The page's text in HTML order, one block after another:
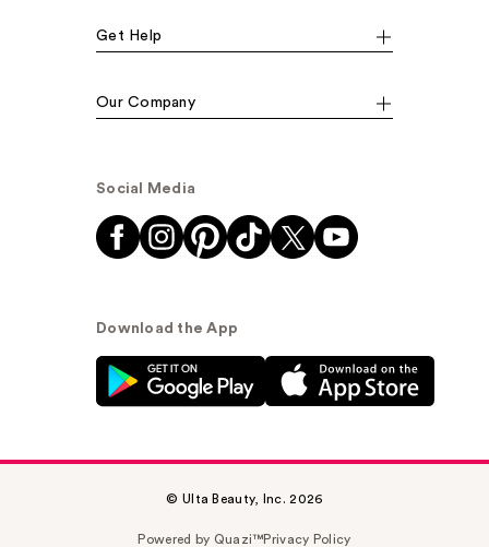
Get Help
Our Company
Social Media
Download the App
© Ulta Beauty, Inc. 2026
Powered by Quazi™Privacy Policy